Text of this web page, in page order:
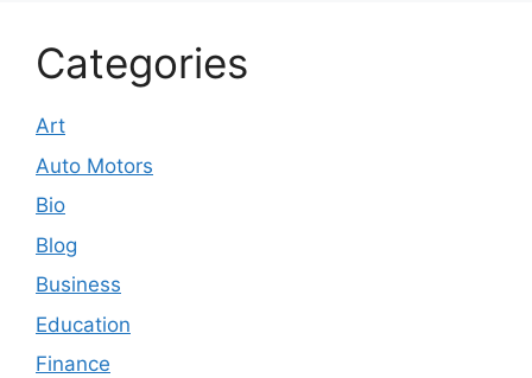
Categories
Art
Auto Motors
Bio
Blog
Business
Education
Finance